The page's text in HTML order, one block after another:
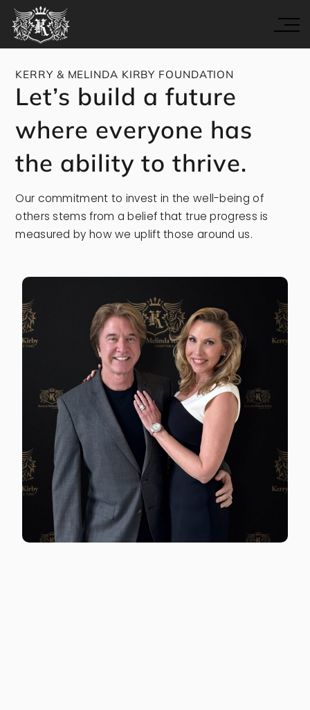
KERRY & MELINDA KIRBY FOUNDATION
Let’s build a future
where everyone has
the ability to thrive.
Our commitment to invest in the well-being of
others stems from a belief that true progress is
measured by how we uplift those around us.